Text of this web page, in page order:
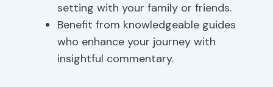
setting with your family or friends.
Benefit from knowledgeable guides
who enhance your journey with
insightful commentary.